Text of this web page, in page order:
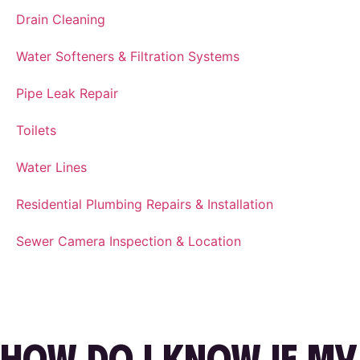
Drain Cleaning
Water Softeners & Filtration Systems
Pipe Leak Repair
Toilets
Water Lines
Residential Plumbing Repairs & Installation
Sewer Camera Inspection & Location